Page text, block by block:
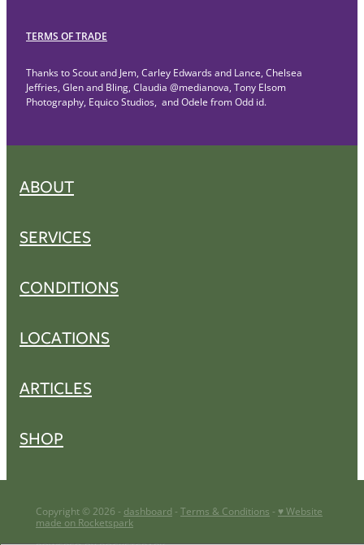
TERMS OF TRADE
Thanks to Scout and Jem, Carley Edwards and Lance, Chelsea
Jeffries, Glen and Bling, Claudia @medianova, Tony Elsom
Photography, Equico Studios, and Odele from Odd id.
ABOUT
SERVICES
CONDITIONS
LOCATIONS
ARTICLES
SHOP
Copyright © 2026 - dashboard - Terms & Conditions - ♥ Website
made on Rocketspark